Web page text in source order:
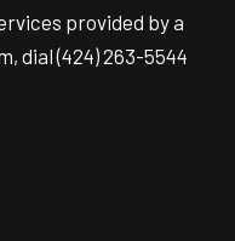
provided by a
dial (424) 263-5544